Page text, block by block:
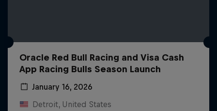
Oracle Red Bull Racing and Visa Cash
App Racing Bulls Season Launch
January 16, 2026
Detroit, United States